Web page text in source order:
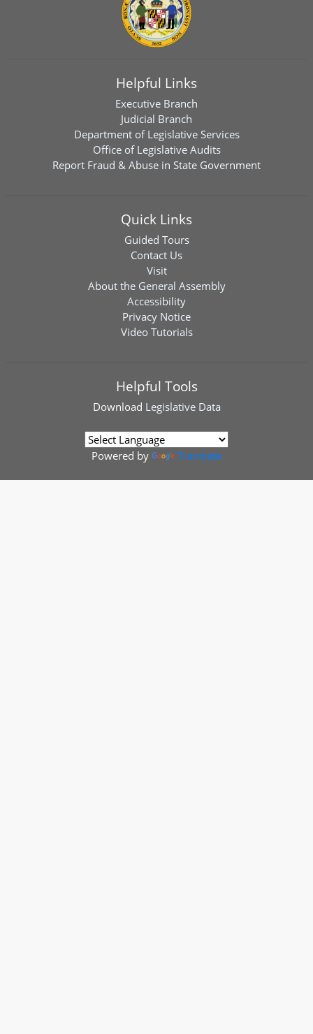
Helpful Links
Executive Branch
Judicial Branch
Department of Legislative Services
Office of Legislative Audits
Report Fraud & Abuse in State Government
Quick Links
Guided Tours
Contact Us
Visit
About the General Assembly
Accessibility
Privacy Notice
Video Tutorials
Helpful Tools
Download Legislative Data
Powered by Translate